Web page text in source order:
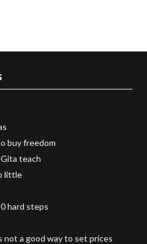
buy freedom
teach
little
hard steps
not a good way to set prices